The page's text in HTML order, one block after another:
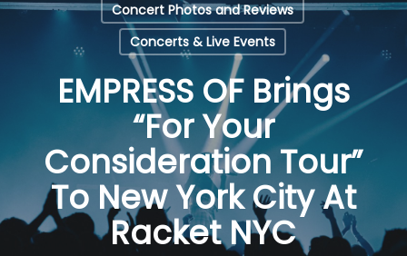
Concert Photos and Reviews
Concerts & Live Events
EMPRESS OF Brings
“For Your
Consideration Tour”
To New York City At
Racket NYC